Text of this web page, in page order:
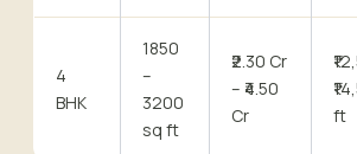
4
BHK
1850
–
3200
sq ft
₹2.30 Cr
– ₹4.50
Cr
ft